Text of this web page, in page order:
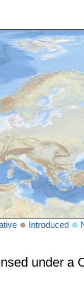
Introduced
under a